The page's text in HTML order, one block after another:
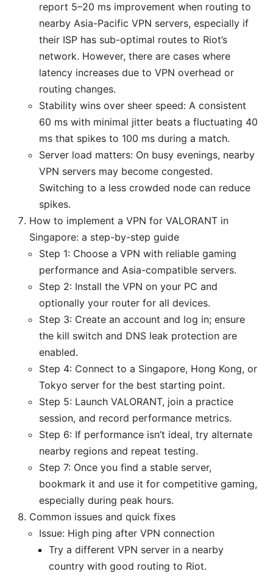
report 5–20 ms improvement when routing to
nearby Asia-Pacific VPN servers, especially if
their ISP has sub-optimal routes to Riot’s
network. However, there are cases where
latency increases due to VPN overhead or
routing changes.
Stability wins over sheer speed: A consistent
60 ms with minimal jitter beats a fluctuating 40
ms that spikes to 100 ms during a match.
Server load matters: On busy evenings, nearby
VPN servers may become congested.
Switching to a less crowded node can reduce
spikes.
How to implement a VPN for VALORANT in
Singapore: a step-by-step guide
Step 1: Choose a VPN with reliable gaming
performance and Asia-compatible servers.
Step 2: Install the VPN on your PC and
optionally your router for all devices.
Step 3: Create an account and log in; ensure
the kill switch and DNS leak protection are
enabled.
Step 4: Connect to a Singapore, Hong Kong, or
Tokyo server for the best starting point.
Step 5: Launch VALORANT, join a practice
session, and record performance metrics.
Step 6: If performance isn’t ideal, try alternate
nearby regions and repeat testing.
Step 7: Once you find a stable server,
bookmark it and use it for competitive gaming,
especially during peak hours.
Common issues and quick fixes
Issue: High ping after VPN connection
Try a different VPN server in a nearby
country with good routing to Riot.